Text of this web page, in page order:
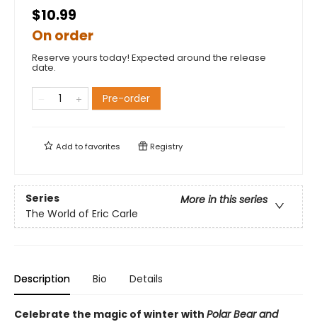
$10.99
On order
Reserve yours today! Expected around the release
date.
Pre-order
Add tofavorites Registry
Series
More in this series
The World of Eric Carle
Description Bio Details
Celebrate the magic of winter with Polar Bear and